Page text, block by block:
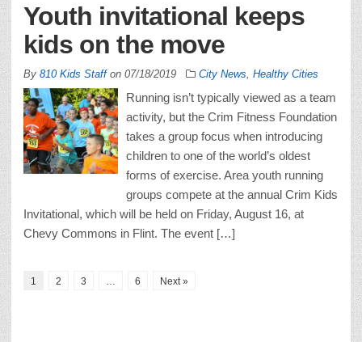
Youth invitational keeps
kids on the move
By 810 Kids Staffon 07/18/2019 City News Healthy Cities
Running isn’t typically viewed as a team
activity, but the Crim Fitness Foundation
takes a group focus when introducing
children to one of the world’s oldest
forms of exercise. Area youth running
groups compete at the annual Crim Kids
Invitational, which will be held on Friday, August 16, at
Chevy Commons in Flint. The event […]
1 2 3 6 Next »